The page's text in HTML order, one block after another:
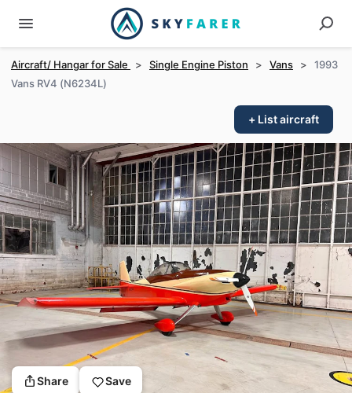
Aircraft/ Hangar for Sale > Single Engine Piston > Vans >
1993
Vans RV4 (N6234L)
+ List aircraft
Share Save